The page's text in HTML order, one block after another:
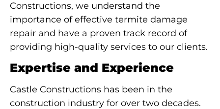
Constructions, we understand the
importance of effective termite damage
repair and have a proven track record of
providing high-quality services to our clients.
Expertise and Experience
Castle Constructions has been in the
construction industry for over two decades.